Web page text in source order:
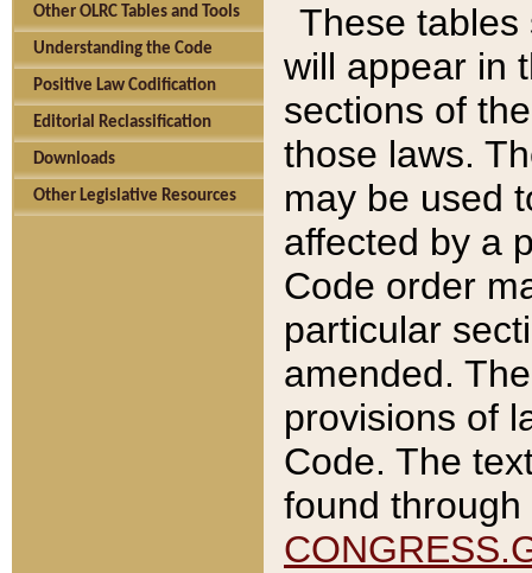
Other OLRC Tables and Tools
Understanding the Code
Positive Law Codification
Editorial Reclassification
Downloads
Other Legislative Resources
These tables
will appear in
sections of
those laws.
may be used
affected by a
Code order
particular
amended.
provisions of
Code. The
found